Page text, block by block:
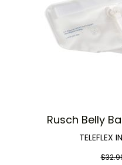
Rusch Belly
TELEFLEX